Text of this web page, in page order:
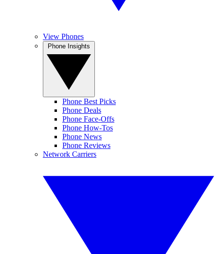
View Phones
Phone Best Picks
Phone Deals
Phone Face-Offs
Phone How-Tos
Phone News
Phone Reviews
Network Carriers